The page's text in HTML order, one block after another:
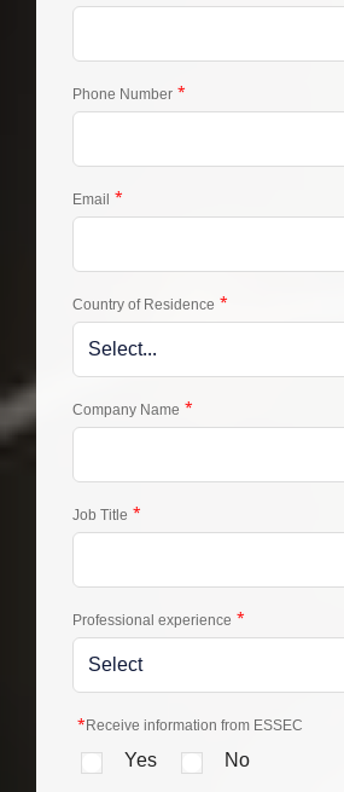
*
Phone Number
*
Email
*
Country of Residence
*
Company Name
*
Job Title
*
Professional experience
*Receive information from ESSEC
Yes No